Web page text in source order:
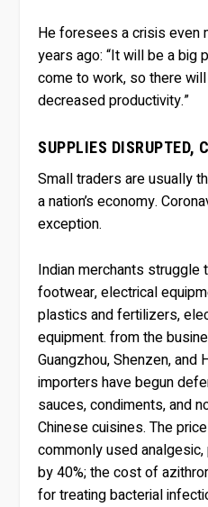
He foresees a crisis even
years ago: “It will be a big
come to work, so there
decreased productivity.”
SUPPLIES DISRUPTED,
Small traders are usually
a nation’s economy.
exception.
Indian merchants struggle
footwear, electrical
plastics and fertilizers,
equipment. from the
Guangzhou, Shenzen, and
importers have begun
sauces, condiments, and
Chinese cuisines. The
commonly used
by 40%; the cost of
for treating bacterial